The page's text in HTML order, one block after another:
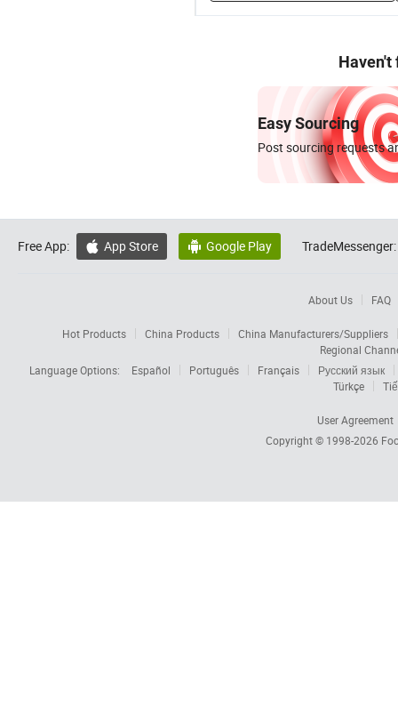
Haven't
Easy Sourcing
Post sourcing requests
Free App:  App Store  Google Play TradeMessenger:
About Us FAQ
Hot Products China Products
China Manufacturers/Suppliers
Regional
Language Options:
Español Português Français
Русский язык
Türkçe
User Agreement
Copyright © 1998-2026